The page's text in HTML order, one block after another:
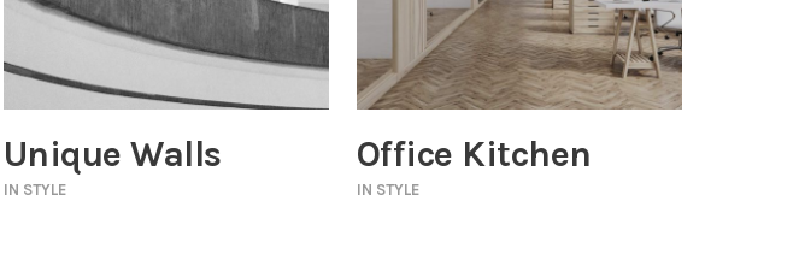
Unique Walls
IN STYLE
Office Kitchen
IN STYLE